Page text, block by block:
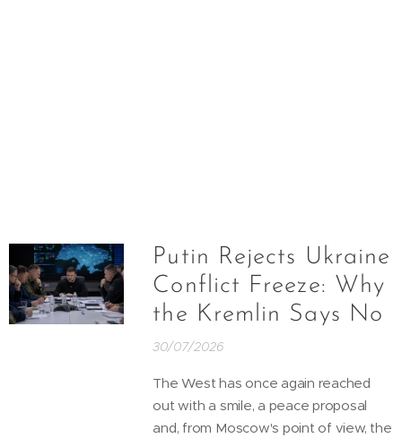
Putin Rejects Ukraine
Conflict Freeze: Why
the Kremlin Says No
30/07/2026
The West has once again reached
out with a smile, a peace proposal
and, from Moscow's point of view, the